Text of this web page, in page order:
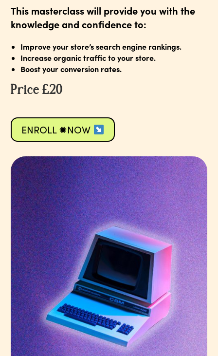
This masterclass will provide you with the
knowledge and confidence to:
Improve your store’s search engine rankings.
Increase organic traffic to your store.
Boost your conversion rates.
Price £20
ENROLL ✹NOW